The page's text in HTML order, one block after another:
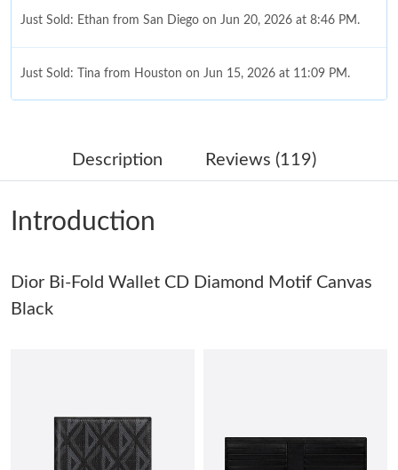
Just Sold: Ethan from San Diego on Jun 20, 2026 at 8:46 PM.
Just Sold: Tina from Houston on Jun 15, 2026 at 11:09 PM.
Just Sold: Milo from Kansas City on Jun 05, 2026 at 12:12 PM.
Just Sold: Nina from Mexico City on Aug 01, 2026 at 9:00 PM.
Just Sold: Oscar from Indianapolis on May 24, 2026 at 12:00
Just Sold: Diana from Portland on Jul 25, 2026 at 11:01 PM.
Description Reviews (119)
Introduction
Dior Bi-Fold Wallet CD Diamond Motif Canvas
Black